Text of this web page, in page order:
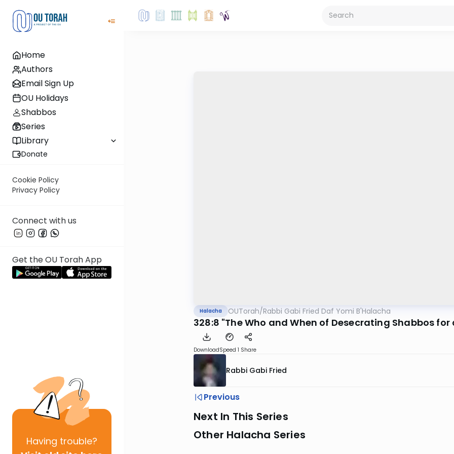
Home
Authors
Email Sign Up
OU Holidays
Shabbos
Series
Library
Donate
Cookie Policy
Privacy Policy
Connect with us
Get the OU Torah App
Having trouble?
Halacha OUTorah/Rabbi Gabi Fried Daf Yomi B'Halacha
328:8 "The Who and When of Desecrating Shabbos
DownloadSpeed 1 Share
Rabbi Gabi Fried
Previous
Next In This Series
Other Halacha Series